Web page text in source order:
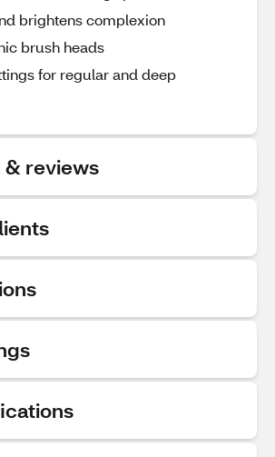
brightens complexion
brush heads
for regular and deep
& reviews